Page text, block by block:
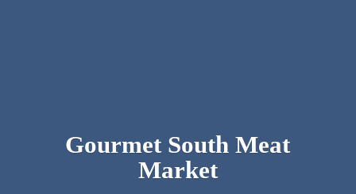
Gourmet SouthMeat
Market